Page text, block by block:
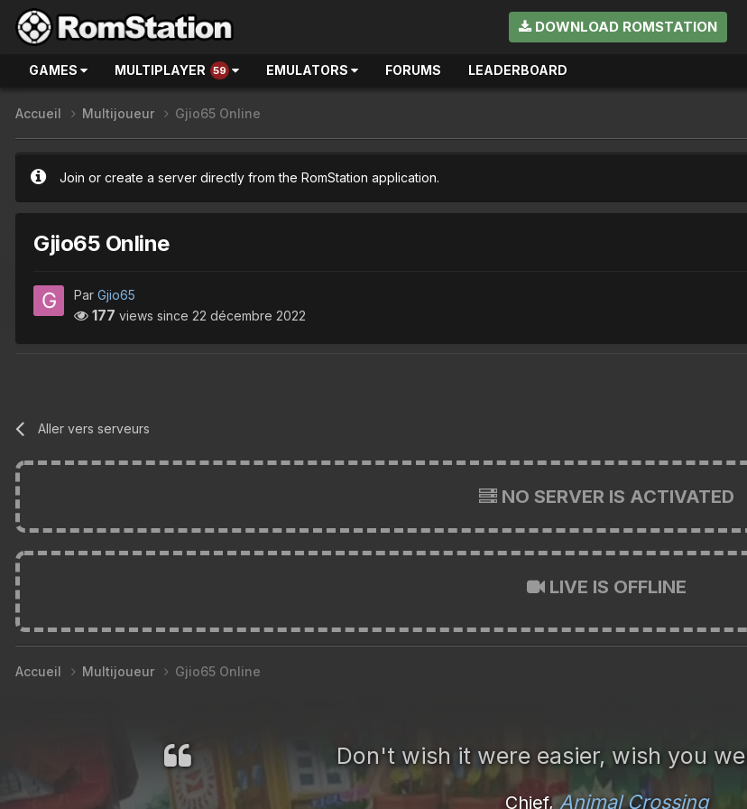
DOWNLOAD ROMSTATION
GAMES MULTIPLAYER 59 EMULATORS FORUMS LEADERBOARD
Accueil Multijoueur Gjio65 Online
Join or create a server directly from the RomStation application.
Gjio65 Online
Par Gjio65
177 views since 22 décembre 2022
Aller vers serveurs
NO SERVER IS ACTIVATED
LIVE IS OFFLINE
Accueil Multijoueur Gjio65 Online
Don't wish it were easier, wish you
Chief,Animal Crossing